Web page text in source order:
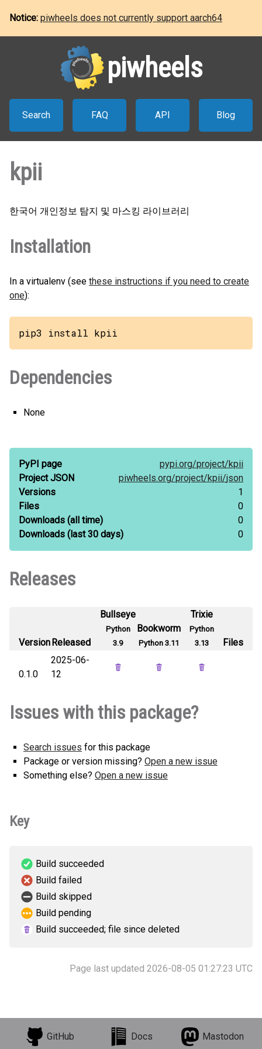
Notice: piwheels does not currently support aarch64
piwheels
Search FAQ API Blog
kpii
한국어 개인정보 탐지 및 마스킹 라이브러리
Installation
In a virtualenv (see these instructions if you need to create
one):
pip3 install kpii
Dependencies
None
PyPI page pypi.org/project/kpii
Project JSON
piwheels.org/project/kpii/json
Versions
1
Files
0
Downloads (all time)
0
Downloads (last 30 days) 0
Releases
VersionReleased
Bullseye
Python
3.9
Bookworm
Python 3.11
Trixie
Python
3.13
Files
0.1.0
2025-06-
12
Issues with this package?
Search issues for this package
Package or version missing? Open a new issue
Something else? Open a new issue
Key
Build succeeded
Build failed
Build skipped
Build pending
Build succeeded; file since deleted
Page last updated 2026-08-05 01:27:23 UTC
GitHub Docs Mastodon